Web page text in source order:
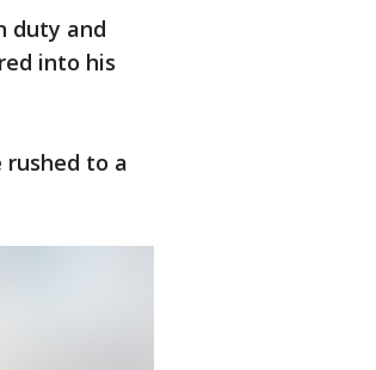
duty and
into his
rushed to a